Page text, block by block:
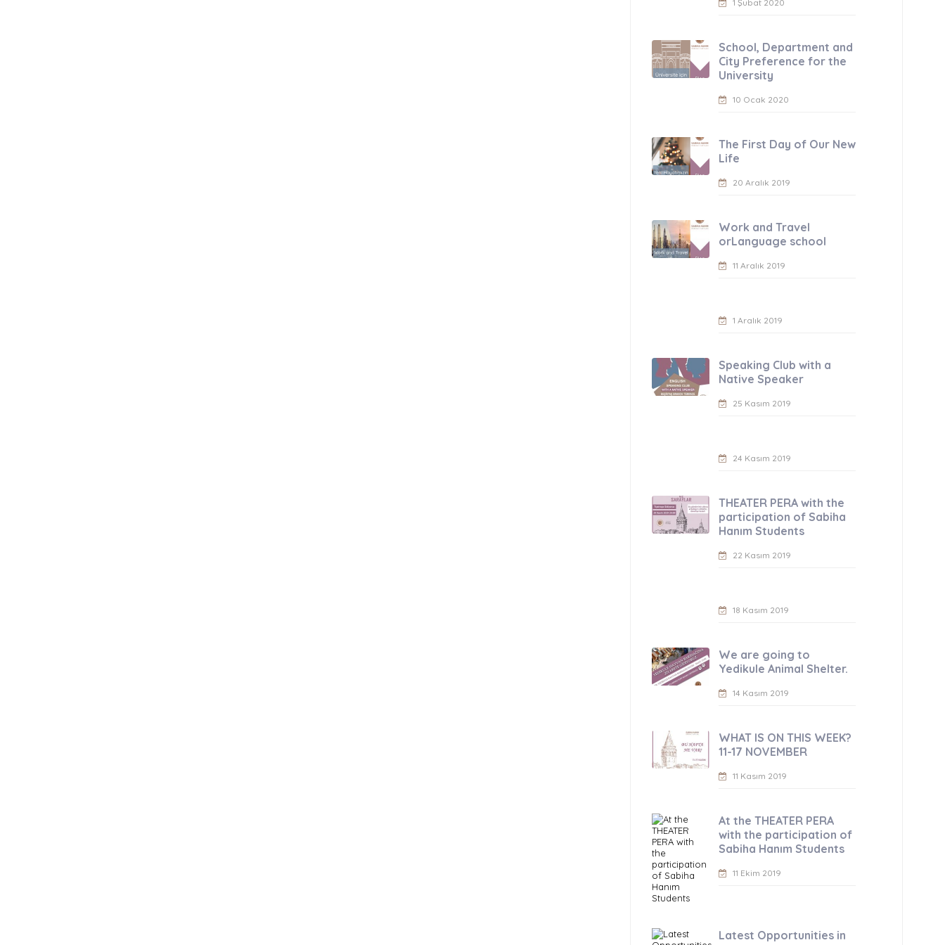
1 Şubat 2020
School, Department and
City Preference for the
University
10 Ocak 2020
The First Day of Our New
Life
20 Aralık 2019
Work and Travel
orLanguage school
11 Aralık 2019
1 Aralık 2019
Speaking Club with a
Native Speaker
25 Kasım 2019
24 Kasım 2019
THEATER PERA with the
participation of Sabiha
Hanım Students
22 Kasım 2019
18 Kasım 2019
We are going to
Yedikule Animal Shelter.
14 Kasım 2019
WHAT IS ON THIS WEEK?
11-17 NOVEMBER
11 Kasım 2019
At the THEATER PERA
with the participation of
Sabiha Hanım Students
11 Ekim 2019
Latest Opportunities in